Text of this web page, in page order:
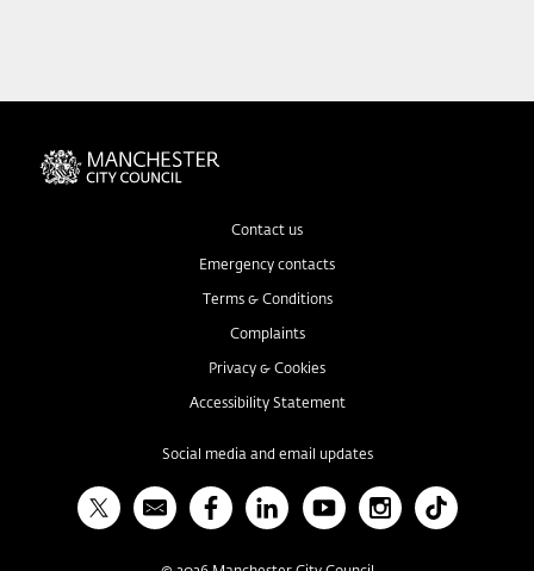
Contact us
Emergency contacts
Terms & Conditions
Complaints
Privacy & Cookies
Accessibility Statement
Social media and email updates
X Bulletin FacebookLinked InYouTubeInstagramTikTok